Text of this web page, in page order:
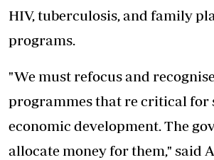
HIV, tuberculosis, and family
programs.
"We must refocus and
programmes that re critical for
economic development. The
allocate money for them," said